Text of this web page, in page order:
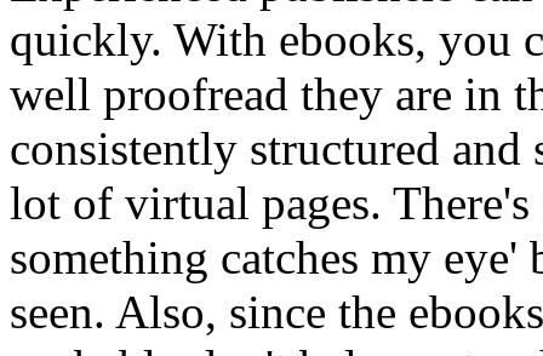
quickly. With ebooks, you
well proofread they are in
consistently structured
lot of virtual pages.
something catches my
seen. Also, since the